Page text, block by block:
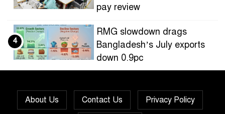
pay review
RMG slowdown drags
Bangladesh’s July exports
down 0.9pc
4
US apparel sourcing as
buyers diversify
About Us Contact Us Privacy Policy